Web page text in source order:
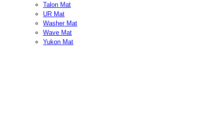
Talon Mat
UR Mat
Washer Mat
Wave Mat
Yukon Mat